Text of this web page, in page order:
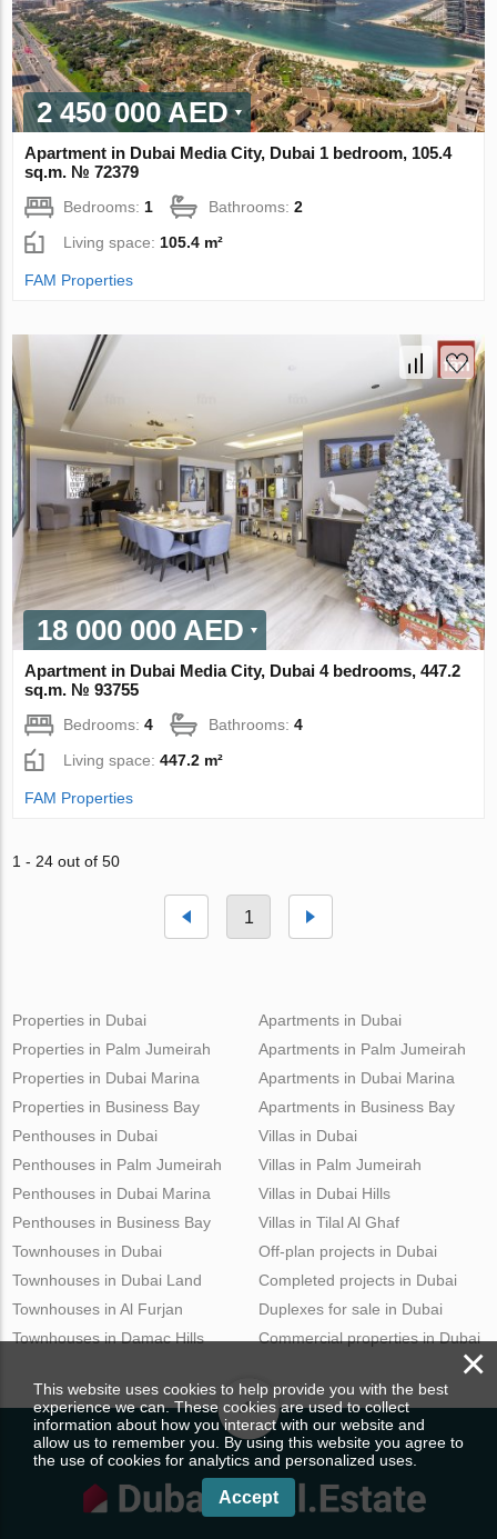
2 450 000 AED
Apartment in Dubai Media City, Dubai 1 bedroom, 105.4
sq.m. № 72379
Bedrooms: 1 Bathrooms:2
Living space: 105.4 m²
FAM Properties
18 000 000 AED
Apartment in Dubai Media City, Dubai 4 bedrooms, 447.2
sq.m. № 93755
Bedrooms:4 Bathrooms:4
Living space:447.2 m²
FAM Properties
1 - 24 out of 50
1
Properties in Dubai
Properties in Palm Jumeirah
Properties in Dubai Marina
Properties in Business Bay
Apartments in Dubai
Apartments in Palm Jumeirah
Apartments in Dubai Marina
Apartments in Business Bay
Penthouses in Dubai
Penthouses in Palm Jumeirah
Penthouses in Dubai Marina
Penthouses in Business Bay
Villas in Dubai
Villas in Palm Jumeirah
Villas in Dubai Hills
Villas in Tilal Al Ghaf
Townhouses in Dubai
Townhouses in Dubai Land
Townhouses in Al Furjan
Townhouses in Damac Hills
Off-plan projects in Dubai
Completed projects in Dubai
Duplexes for sale in Dubai
Commercial properties in Dubai
×
This website uses cookies to help provide you with the best
experience we can. These cookies are used to collect
information about how you interact with our website and
allow us to remember you. By using this website you agree to
the use of cookies for analytics and personalized uses.
Accept